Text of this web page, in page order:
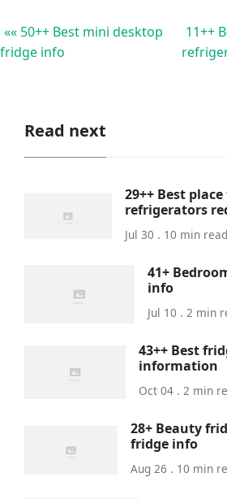
«« 50++ Best mini desktop
fridge info
11++
Read next
29++ Best
refrigerators
Jul 30 . 10 min read
41+
info
Jul 10 . 2 min
43++ Best
information
Oct 04 . 2 min
28+ Beauty
fridge info
Aug 26 . 10 min